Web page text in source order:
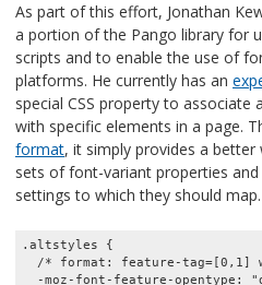
As part of this effort, Jonathan
a portion of the Pango library for
scripts and to enable the use of
platforms. He currently has an
special CSS property to associate
with specific elements in a page.
format, it simply provides a better
sets of font-variant properties
settings to which they should map.
.altstyles {
/* format: feature-tag=[0,1]
-moz-font-feature-opentype: